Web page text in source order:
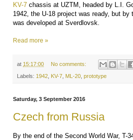
KV-7 chassis at UZTM, headed by L.I.
1942, the U-18 project was ready, but
was developed at Sverdlovsk.
Read more »
at 15:17:00 No comments:
Labels: 1942 KV-7 ML-20 ,prototype
Saturday, 3 September 2016
Czech from Russia
By the end of the Second World War, T-